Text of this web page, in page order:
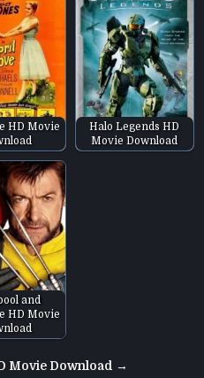
HD Movie
Halo Legends HD
Movie Download
and
HD Movie
Movie Download →